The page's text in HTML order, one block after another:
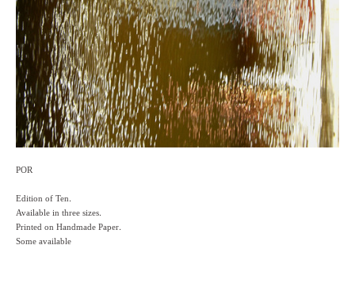
POR
Edition of Ten.
Available in three sizes.
Printed on Handmade Paper.
Some available